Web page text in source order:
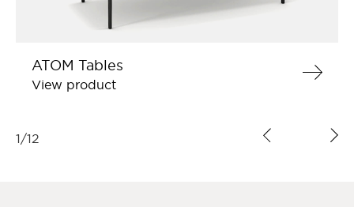
ATOM Tables
View product
1/12